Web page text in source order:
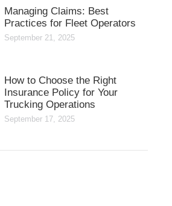
Managing Claims: Best
Practices for Fleet Operators
September 21, 2025
How to Choose the Right
Insurance Policy for Your
Trucking Operations
September 17, 2025